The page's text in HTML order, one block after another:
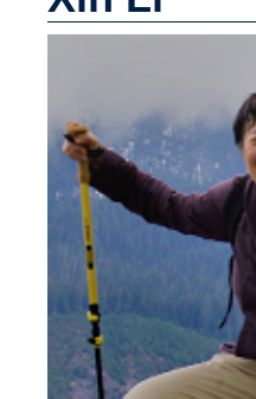
People
Undergraduates
Facilities
Resources
Seminars